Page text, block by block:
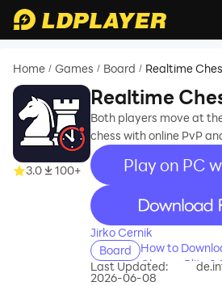
Home / Games / Board / Realtime
3.0 100+
Realtime
PvP
Both players move at
chess with online PvP
Play on PC
recommend
Jirko Cernik
Board
How to
Chess - Blitz &
Last Updated:
2026-06-08